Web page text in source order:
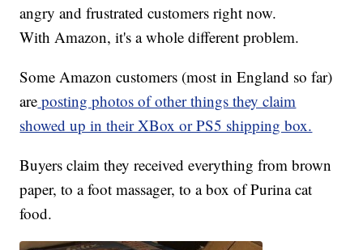
angry and frustrated customers right now.
With Amazon, it's a whole different problem.
Some Amazon customers (most in England so far)
are posting photos of other things they claim
showed up in their XBox or PS5 shipping box.
Buyers claim they received everything from brown
paper, to a foot massager, to a box of Purina cat
food.